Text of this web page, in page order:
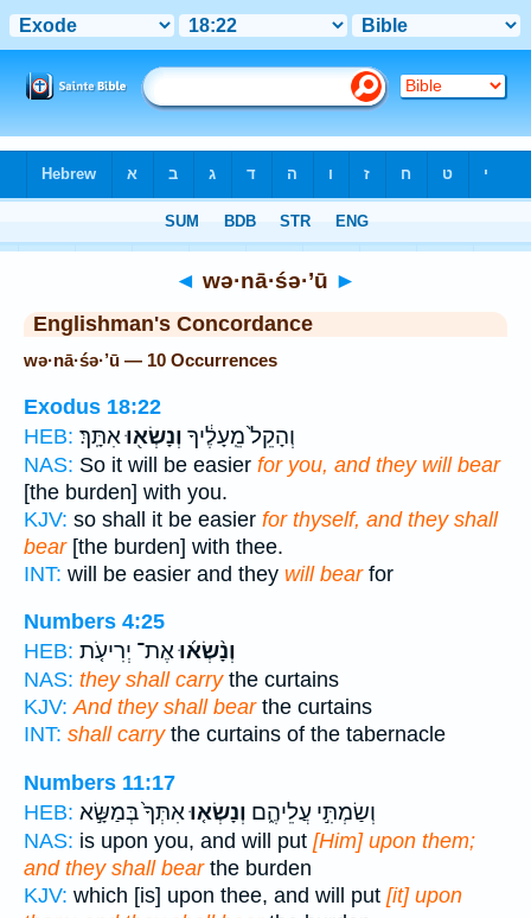
◄ wə·nā·śə·’ū ►
Englishman's Concordance
wə·nā·śə·’ū — 10 Occurrences
Exodus 18:22
HEB:
וְהָקֵל֙ מֵֽעָלֶ֔יךָ וְנָשְׂא֖וּאִתָּֽךְ׃
NAS: So it will be easier for you, and they will bear
[the burden] with you.
KJV: so shall it be easier for thyself, and they shall
bear[the burden] with thee.
INT: will be easier and they will bearfor
Numbers 4:25
HEB:
וְנָ֨שְׂא֜וּאֶת־ יְרִיעֹ֤ת
NAS: they shall carrythe curtains
KJV: And they shall bearthe curtains
INT: shall carrythe curtains of the tabernacle
Numbers 11:17
HEB:
וְשַׂמְתִּ֣י עֲלֵיהֶ֑ם וְנָשְׂא֤וּאִתְּךָ֙ בְּמַשָּׂ֣א
NAS: is upon you, and will put [Him] upon them;
and they shall bearthe burden
KJV: which [is] upon thee, and will put [it] upon